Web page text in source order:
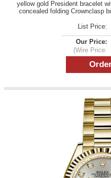
yellow gold President bracelet
concealed folding Crownclasp
List Price:
Our Price:
(Wire Price: